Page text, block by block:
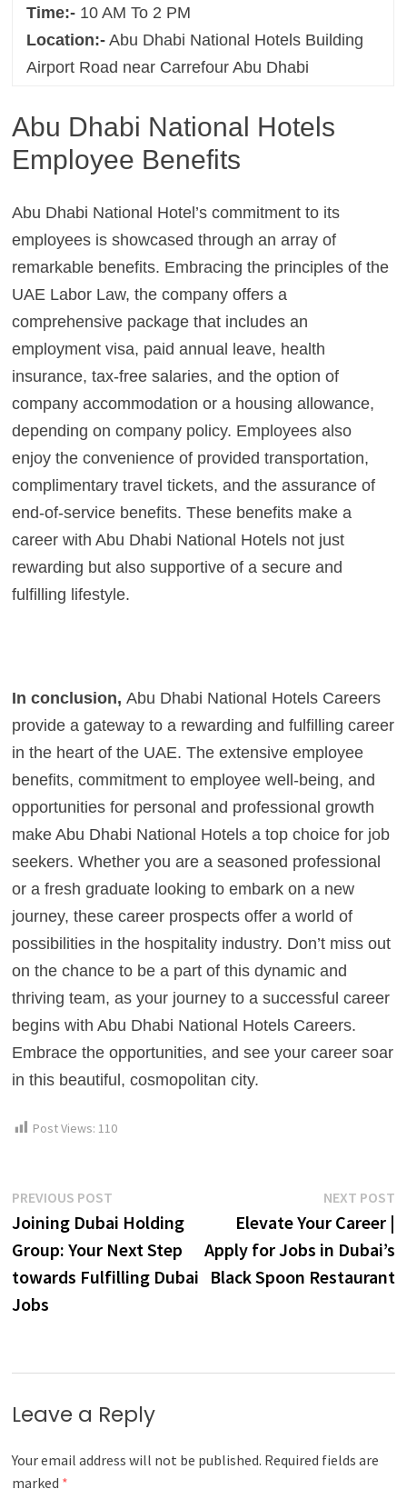
Time:- 10 AM To 2 PM
Location:- Abu Dhabi National Hotels Building
Airport Road near Carrefour Abu Dhabi
Abu Dhabi National Hotels
Employee Benefits
Abu Dhabi National Hotel’s commitment to its
employees is showcased through an array of
remarkable benefits. Embracing the principles of the
UAE Labor Law, the company offers a
comprehensive package that includes an
employment visa, paid annual leave, health
insurance, tax-free salaries, and the option of
company accommodation or a housing allowance,
depending on company policy. Employees also
enjoy the convenience of provided transportation,
complimentary travel tickets, and the assurance of
end-of-service benefits. These benefits make a
career with Abu Dhabi National Hotels not just
rewarding but also supportive of a secure and
fulfilling lifestyle.
In conclusion, Abu Dhabi National Hotels Careers
provide a gateway to a rewarding and fulfilling career
in the heart of the UAE. The extensive employee
benefits, commitment to employee well-being, and
opportunities for personal and professional growth
make Abu Dhabi National Hotels a top choice for job
seekers. Whether you are a seasoned professional
or a fresh graduate looking to embark on a new
journey, these career prospects offer a world of
possibilities in the hospitality industry. Don’t miss out
on the chance to be a part of this dynamic and
thriving team, as your journey to a successful career
begins with Abu Dhabi National Hotels Careers.
Embrace the opportunities, and see your career soar
in this beautiful, cosmopolitan city.
Post Views: 110
Post
navigation
PREVIOUS POST
post:
Joining Dubai Holding
Group: Your Next Step
towards Fulfilling Dubai
Jobs
NEXT POST
Elevate Your Career |
Apply for Jobs in Dubai’s
Black Spoon Restaurant
Leave a Reply
Your email address will not be published. Required fields are
marked *